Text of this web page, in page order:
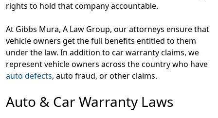
rights to hold that company accountable.
At Gibbs Mura, A Law Group, our attorneys ensure that
vehicle owners get the full benefits entitled to them
under the law. In addition to car warranty claims, we
represent vehicle owners across the country who have
auto defects, auto fraud, or other claims.
Auto & Car Warranty Laws